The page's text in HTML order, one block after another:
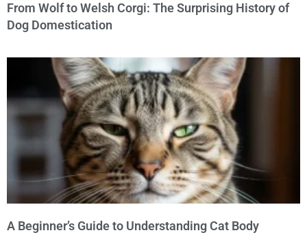
From Wolf to Welsh Corgi: The Surprising History of
Dog Domestication
A Beginner’s Guide to Understanding Cat Body